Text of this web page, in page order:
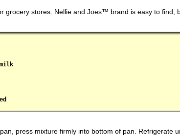
grocery stores. Nellie and Joes™ brand is easy to find,
press mixture firmly into bottom of pan. Refrigerate